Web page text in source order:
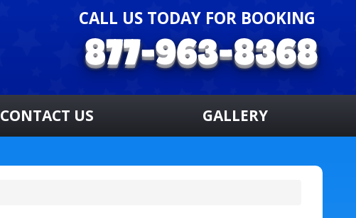
CALL US TODAY FOR BOOKING
CONTACT US GALLERY